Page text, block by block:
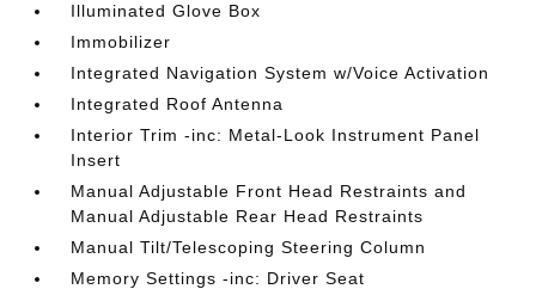
Illuminated Glove Box
Immobilizer
Integrated Navigation System w/Voice Activation
Integrated Roof Antenna
Interior Trim -inc: Metal-Look Instrument Panel
Insert
Manual Adjustable Front Head Restraints and
Manual Adjustable Rear Head Restraints
Manual Tilt/Telescoping Steering Column
Memory Settings -inc: Driver Seat